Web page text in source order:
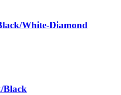
White-Diamond
Black